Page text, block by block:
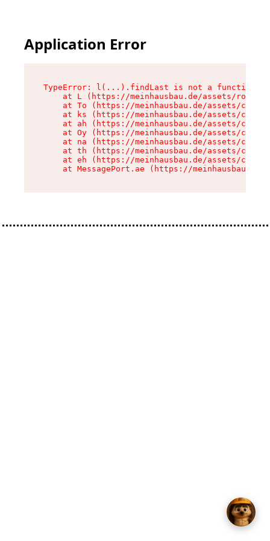
Application Error
TypeError: l(...).findLast is not a function
at L (https://meinhausbau.de/assets/root-
at To (https://meinhausbau.de/assets/
at ks (https://meinhausbau.de/assets/
at ah (https://meinhausbau.de/assets/
at Oy (https://meinhausbau.de/assets/
at na (https://meinhausbau.de/assets/
at th (https://meinhausbau.de/assets/
at eh (https://meinhausbau.de/assets/
at MessagePort.ae (https://